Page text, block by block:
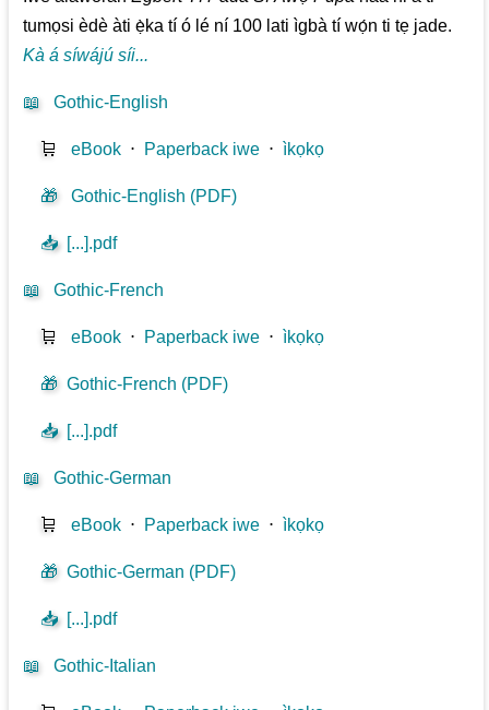
tumọsi èdè àti ẹ̀ka tí ó lé ní 100 lati ìgbà tí wọ́n ti tẹ jade.
Kà á síwájú síi...
📖 Gothic-English
🛒 eBook ⋅ Paperback iwe ⋅ ìkọkọ
🎁 Gothic-English (PDF)
📥 [...].pdf
📖 Gothic-French
🛒 eBook ⋅ Paperback iwe ⋅ ìkọkọ
🎁 Gothic-French (PDF)
📥 [...].pdf
📖 Gothic-German
🛒 eBook ⋅ Paperback iwe ⋅ ìkọkọ
🎁 Gothic-German (PDF)
📥 [...].pdf
📖 Gothic-Italian